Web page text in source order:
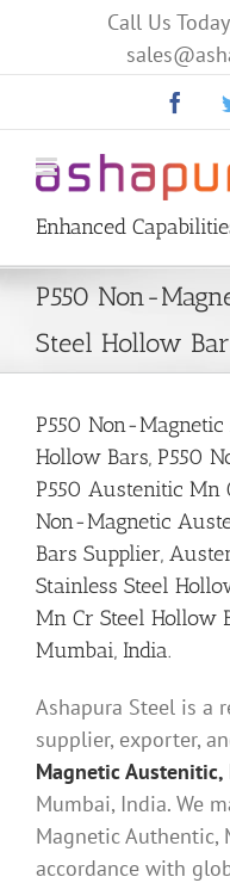
Call Us
Enhanced
P550 Non-
Steel Hollow
P550 Non-
Hollow Bars, P550
P550 Austenitic Mn
Non-Magnetic
Bars Supplier,
Stainless Steel
Mn Cr Steel Hollow
Mumbai, India.
Ashapura Steel is a
supplier, exporter,
Magnetic
Mumbai, India. We
Magnetic Authentic,
accordance with